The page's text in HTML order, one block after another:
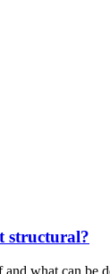
structural?